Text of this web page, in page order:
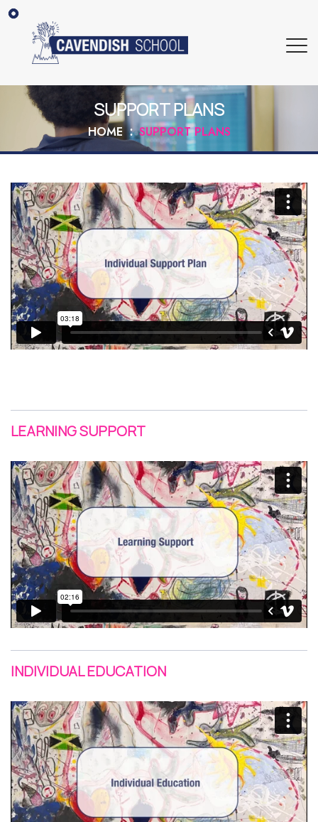
SUPPORT PLANS
HOME SUPPORT PLANS
LEARNING SUPPORT
INDIVIDUAL EDUCATION